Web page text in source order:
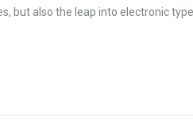
but also the leap into electronic